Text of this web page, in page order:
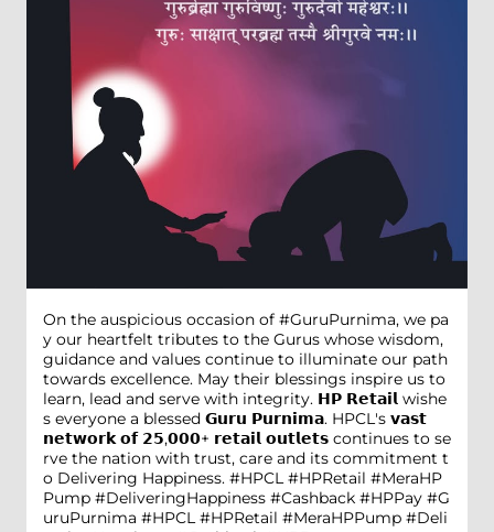
On the auspicious occasion of #GuruPurnima, we pa
y our heartfelt tributes to the Gurus whose wisdom,
guidance and values continue to illuminate our path
towards excellence. May their blessings inspire us to
learn, lead and serve with integrity. 𝗛𝗣 𝗥𝗲𝘁𝗮𝗶𝗹 wishe
s everyone a blessed 𝗚𝘂𝗿𝘂 𝗣𝘂𝗿𝗻𝗶𝗺𝗮. HPCL's 𝘃𝗮𝘀𝘁
𝗻𝗲𝘁𝘄𝗼𝗿𝗸 𝗼𝗳 𝟮𝟱,𝟬𝟬𝟬+ 𝗿𝗲𝘁𝗮𝗶𝗹 𝗼𝘂𝘁𝗹𝗲𝘁𝘀 continues to se
rve the nation with trust, care and its commitment t
o Delivering Happiness. #HPCL #HPRetail #MeraHP
Pump #DeliveringHappiness #Cashback #HPPay #G
uruPurnima #HPCL #HPRetail #MeraHPPump #Deli